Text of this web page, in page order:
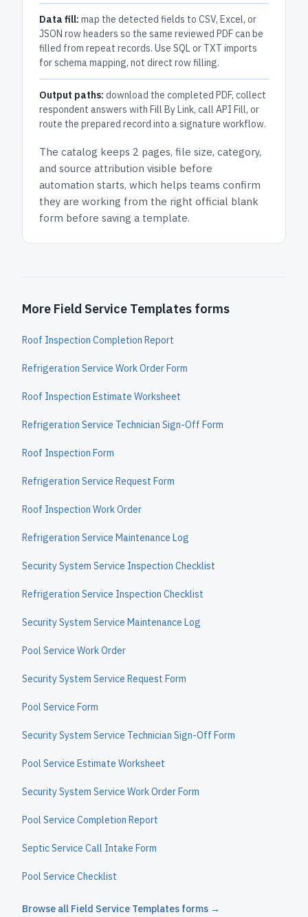
Data fill: map the detected fields to CSV, Excel, or
JSON row headers so the same reviewed PDF can be
filled from repeat records. Use SQL or TXT imports
for schema mapping, not direct row filling.
Output paths: download the completed PDF, collect
respondent answers with Fill By Link, call API Fill, or
route the prepared record into a signature workflow.
The catalog keeps 2 pages, file size, category,
and source attribution visible before
automation starts, which helps teams confirm
they are working from the right official blank
form before saving a template.
More Field Service Templates forms
Roof Inspection Completion Report
Refrigeration Service Work Order Form
Roof Inspection Estimate Worksheet
Refrigeration Service Technician Sign-Off Form
Roof Inspection Form
Refrigeration Service Request Form
Roof Inspection Work Order
Refrigeration Service Maintenance Log
Security System Service Inspection Checklist
Refrigeration Service Inspection Checklist
Security System Service Maintenance Log
Pool Service Work Order
Security System Service Request Form
Pool Service Form
Security System Service Technician Sign-Off Form
Pool Service Estimate Worksheet
Security System Service Work Order Form
Pool Service Completion Report
Septic Service Call Intake Form
Pool Service Checklist
Browse all Field Service Templates forms →